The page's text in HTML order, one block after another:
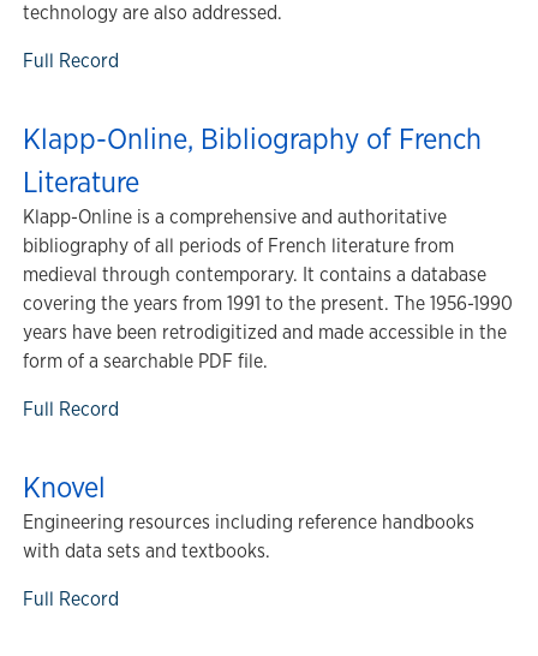
technology are also addressed.
Full Record
Klapp-Online, Bibliography of French
Literature
Klapp-Online is a comprehensive and authoritative
bibliography of all periods of French literature from
medieval through contemporary. It contains a database
covering the years from 1991 to the present. The 1956-1990
years have been retrodigitized and made accessible in the
form of a searchable PDF file.
Full Record
Knovel
Engineering resources including reference handbooks
with data sets and textbooks.
Full Record